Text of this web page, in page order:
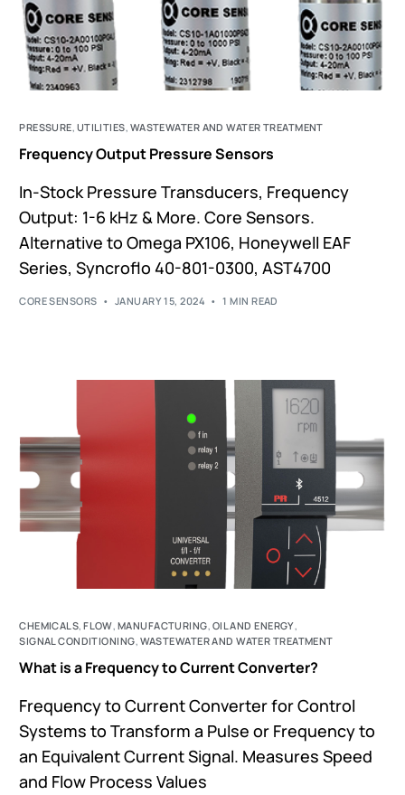
PRESSURE, UTILITIES, WASTEWATER AND WATER TREATMENT
Frequency Output Pressure Sensors
In-Stock Pressure Transducers, Frequency
Output: 1-6 kHz & More. Core Sensors.
Alternative to Omega PX106, Honeywell EAF
Series, Syncroflo 40-801-0300, AST4700
CORE SENSORS JANUARY 15, 2024 1 MIN READ
CHEMICALS,FLOW, MANUFACTURING, OIL AND ENERGY,
SIGNAL CONDITIONING, WASTEWATER AND WATER TREATMENT
What is a Frequency to Current Converter?
Frequency to Current Converter for Control
Systems to Transform a Pulse or Frequency to
an Equivalent Current Signal. Measures Speed
and Flow Process Values